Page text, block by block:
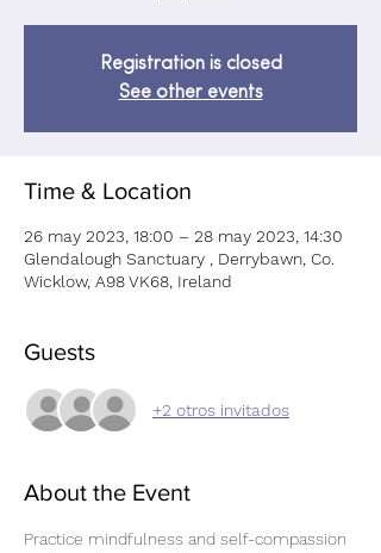
Registration is closed
See other events
Time & Location
26 may 2023, 18:00 – 28 may 2023, 14:30
Glendalough Sanctuary , Derrybawn, Co.
Wicklow, A98 VK68, Ireland
Guests
+2 otros invitados
About the Event
Practice mindfulness and self-compassion